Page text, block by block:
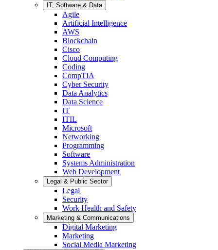
IT, Software & Data
Agile
Artificial Intelligence
AWS
Blockchain
Cisco
Cloud Computing
Coding
CompTIA
Cyber Security
Data Analytics
Data Science
IT
ITIL
Microsoft
Networking
Programming
Software
Systems Administration
Web Development
Legal & Public Sector
Legal
Security
Work Health and Safety
Marketing & Communications
Digital Marketing
Marketing
Social Media Marketing